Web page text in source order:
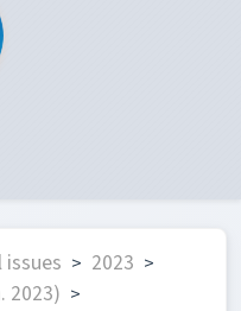
issues > 2023 >
2023) >